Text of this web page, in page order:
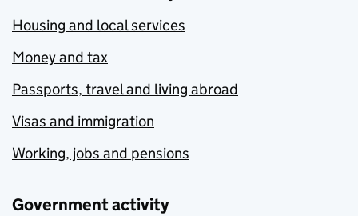
Housing and local services
Money and tax
Passports, travel and living abroad
Visas and immigration
Working, jobs and pensions
Government activity